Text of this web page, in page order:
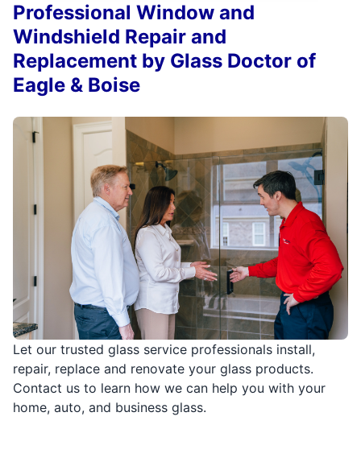
Let our trusted glass service professionals install,
repair, replace and renovate your glass products.
Contact us to learn how we can help you with your
home, auto, and business glass.
Professional Window and
Windshield Repair and
Replacement by Glass Doctor of
Eagle & Boise